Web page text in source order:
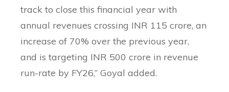
track to close this financial year with
annual revenues crossing INR 115 crore, an
increase of 70% over the previous year,
and is targeting INR 500 crore in revenue
run-rate by FY26,” Goyal added.